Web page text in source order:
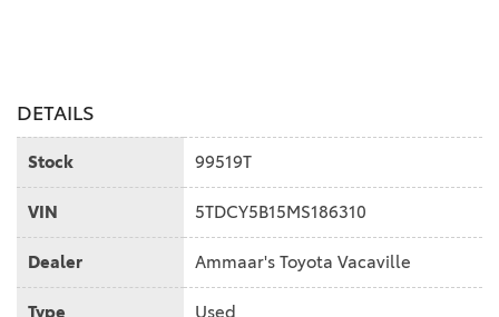
DETAILS
Stock 99519T
VIN 5TDCY5B15MS186310
Dealer Ammaar's Toyota Vacaville
Type Used